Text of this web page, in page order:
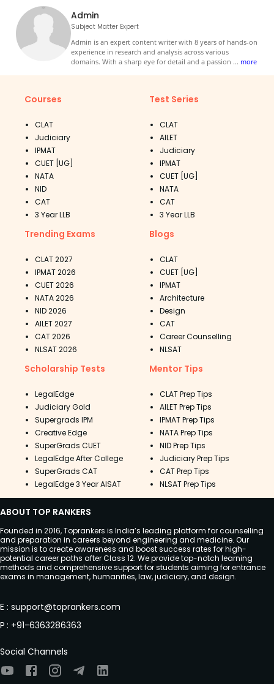
Admin
Subject Matter Expert
Admin is an expert content writer with 8 years of hands-on
experience in research and analysis across various
domains. With a sharp eye for detail and a passion ... more
Courses
CLAT
Judiciary
IPMAT
CUET [UG]
NATA
NID
CAT
3 Year LLB
Test Series
CLAT
AILET
Judiciary
IPMAT
CUET [UG]
NATA
CAT
3 Year LLB
Trending Exams
CLAT 2027
IPMAT 2026
CUET 2026
NATA 2026
NID 2026
AILET 2027
CAT 2026
NLSAT 2026
Blogs
CLAT
CUET [UG]
IPMAT
Architecture
Design
CAT
Career Counselling
NLSAT
Scholarship Tests
LegalEdge
Judiciary Gold
Supergrads IPM
Creative Edge
SuperGrads CUET
LegalEdge After College
SuperGrads CAT
LegalEdge 3 Year AISAT
Mentor Tips
CLAT Prep Tips
AILET Prep Tips
IPMAT Prep Tips
NATA Prep Tips
NID Prep Tips
Judiciary Prep Tips
CAT Prep Tips
NLSAT Prep Tips
ABOUT TOP RANKERS
Founded in 2016, Toprankers is India’s leading platform for counselling
and preparation in careers beyond engineering and medicine. Our
mission is to create awareness and boost success rates for high-
potential career paths after Class 12. We provide top-notch learning
methods and comprehensive support for students aiming for entrance
exams in management, humanities, law, judiciary, and design.
E : support@toprankers.com
P : +91-6363286363
Social Channels